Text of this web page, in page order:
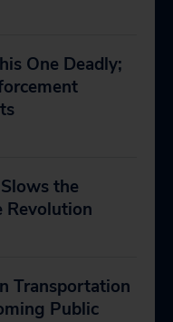
One Deadly;
the
Revolution
Transportation
Public